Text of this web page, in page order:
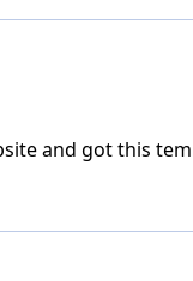
and got this